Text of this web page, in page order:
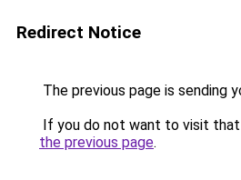
Redirect Notice
The previous page is sending
If you do not want to visit that
the previous page.